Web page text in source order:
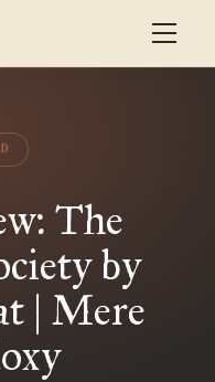
The
by
| Mere